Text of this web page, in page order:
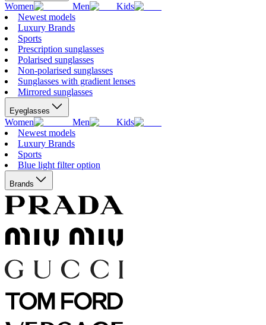
Women Men
Kids
Newest models
Luxury Brands
Sports
Prescription sunglasses
Polarised sunglasses
Non-polarised sunglasses
Sunglasses with gradient lenses
Mirrored sunglasses
Eyeglasses
Women Men
Kids
Newest models
Luxury Brands
Sports
Blue light filter option
Brands